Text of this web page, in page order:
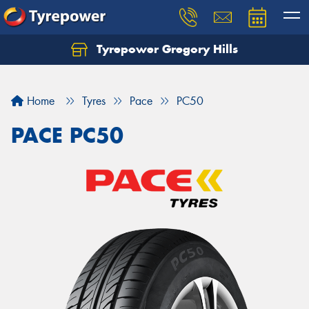
Tyrepower Gregory Hills
Home Tyres Pace PC50
PACE PC50
Let us know what you need, and our team will
Your details